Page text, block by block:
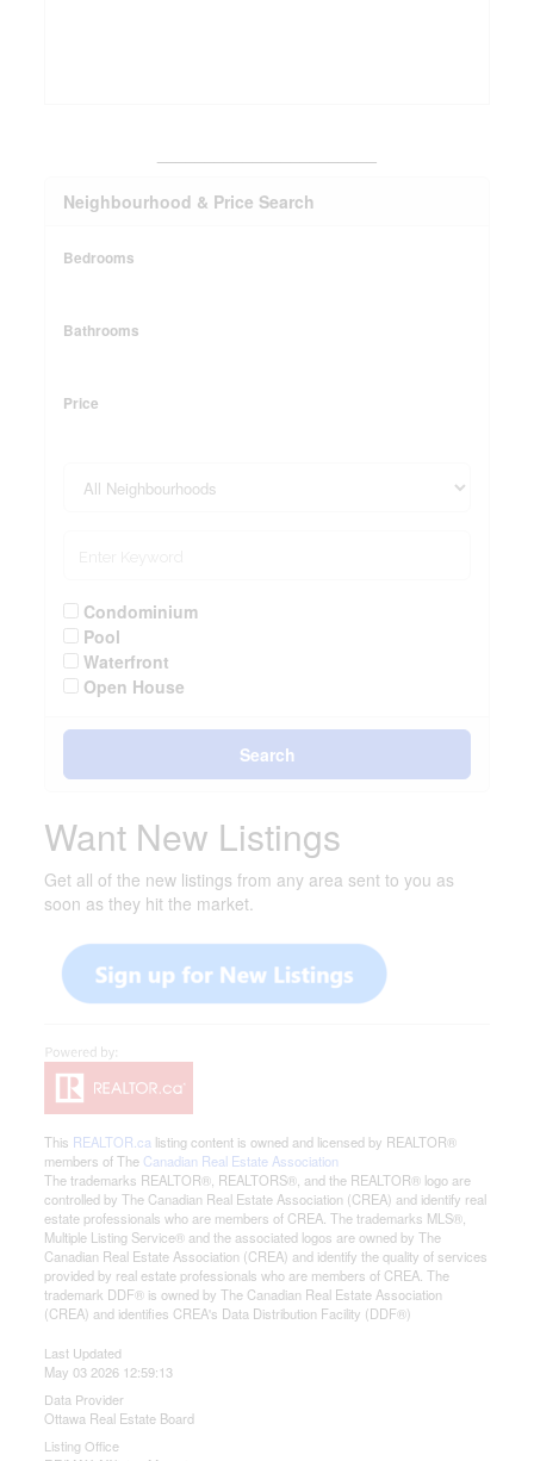
Neighbourhood & Price Search
Bedrooms
Bathrooms
Price
Condominium
Pool
Waterfront
Open House
Search
Want New Listings
Get all of the new listings from any area sent to you as
soon as they hit the market.
This REALTOR.ca listing content is owned and licensed by REALTOR®
members of The Canadian Real Estate Association
The trademarks REALTOR®, REALTORS®, and the REALTOR® logo are
controlled by The Canadian Real Estate Association (CREA) and identify real
estate professionals who are members of CREA. The trademarks MLS®,
Multiple Listing Service® and the associated logos are owned by The
Canadian Real Estate Association (CREA) and identify the quality of services
provided by real estate professionals who are members of CREA. The
trademark DDF® is owned by The Canadian Real Estate Association
(CREA) and identifies CREA's Data Distribution Facility (DDF®)
Last Updated
May 03 2026 12:59:13
Data Provider
Ottawa Real Estate Board
Listing Office